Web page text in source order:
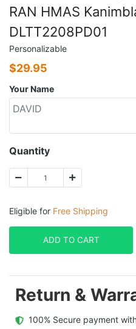
RAN HMAS
DLTT2208PD01
Personalizable
$29.95
Your Name
Quantity
Eligible for Free Shipping
ADD TO CART
Return &
100% Secure payment